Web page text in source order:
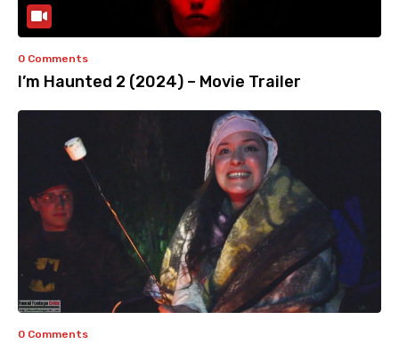
0 Comments
I’m Haunted 2 (2024) – Movie Trailer
0 Comments